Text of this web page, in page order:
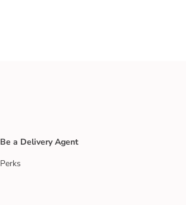
Be a Delivery Agent
Perks